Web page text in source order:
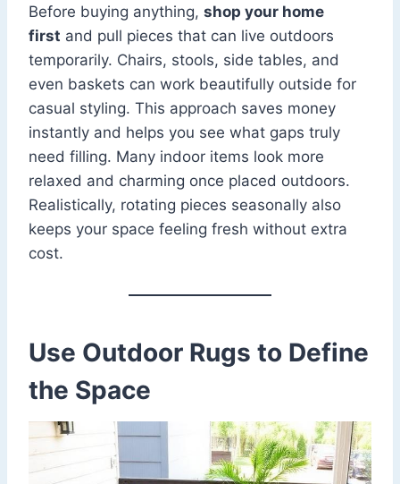
Before buying anything, shop your home
first and pull pieces that can live outdoors
temporarily. Chairs, stools, side tables, and
even baskets can work beautifully outside for
casual styling. This approach saves money
instantly and helps you see what gaps truly
need filling. Many indoor items look more
relaxed and charming once placed outdoors.
Realistically, rotating pieces seasonally also
keeps your space feeling fresh without extra
cost.
Use Outdoor Rugs to Define
the Space